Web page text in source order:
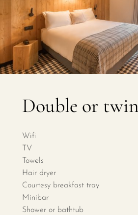
Double or
Wifi
TV
Towels
Hair dryer
Courtesy breakfast tray
Minibar
Shower or bathtub